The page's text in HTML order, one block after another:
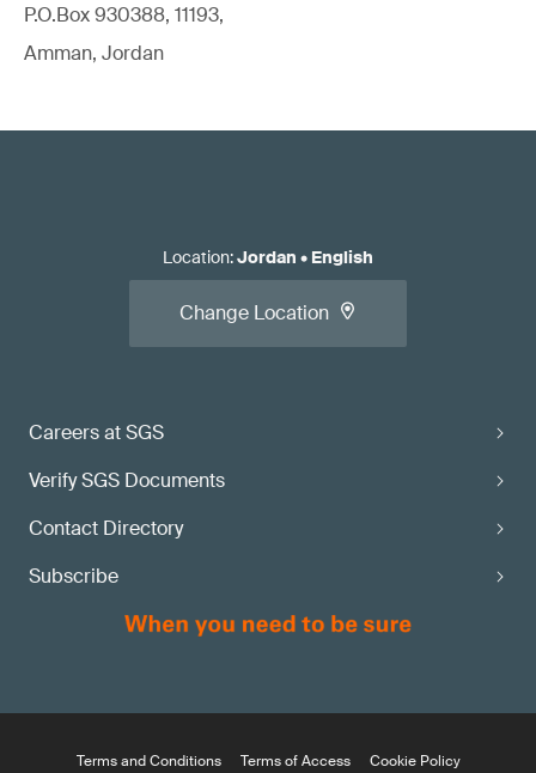
P.O.Box 930388, 11193,
Amman, Jordan
Careers at SGS
Verify SGS Documents
Contact Directory
Subscribe
Location:Jordan • English
Change Location
Terms and Conditions Terms of Access Cookie Policy